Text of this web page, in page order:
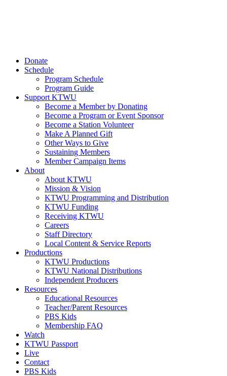
Donate
Schedule
Program Schedule
Program Guide
Support KTWU
Become a Member by Donating
Become a Program or Event Sponsor
Become a Station Volunteer
Make A Planned Gift
Other Ways to Give
Sustaining Members
Member Campaign Items
About
About KTWU
Mission & Vision
KTWU Programming and Distribution
KTWU Funding
Receiving KTWU
Careers
Staff Directory
Local Content & Service Reports
Productions
KTWU Productions
KTWU National Distributions
Independent Producers
Resources
Educational Resources
Teacher/Parent Resources
PBS Kids
Membership FAQ
Watch
KTWU Passport
Live
Contact
PBS Kids